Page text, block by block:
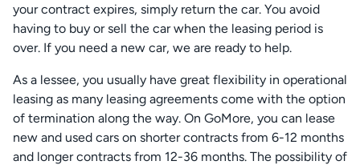
your contract expires, simply return the car. You avoid
having to buy or sell the car when the leasing period is
over. If you need a new car, we are ready to help.
As a lessee, you usually have great flexibility in operational
leasing as many leasing agreements come with the option
of termination along the way. On GoMore, you can lease
new and used cars on shorter contracts from 6-12 months
and longer contracts from 12-36 months. The possibility of